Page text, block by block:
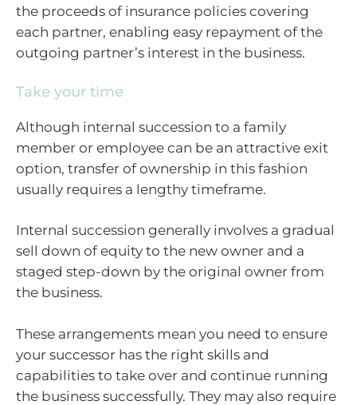
the proceeds of insurance policies covering
each partner, enabling easy repayment of the
outgoing partner’s interest in the business.
Take your time
Although internal succession to a family
member or employee can be an attractive exit
option, transfer of ownership in this fashion
usually requires a lengthy timeframe.
Internal succession generally involves a gradual
sell down of equity to the new owner and a
staged step-down by the original owner from
the business.
These arrangements mean you need to ensure
your successor has the right skills and
capabilities to take over and continue running
the business successfully. They may also require